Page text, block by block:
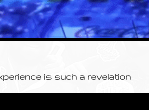
is such a revelation